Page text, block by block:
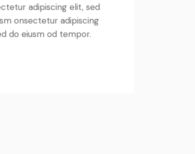
adipiscing elit, sed
onsectetur adipiscing
do eiusm od tempor.